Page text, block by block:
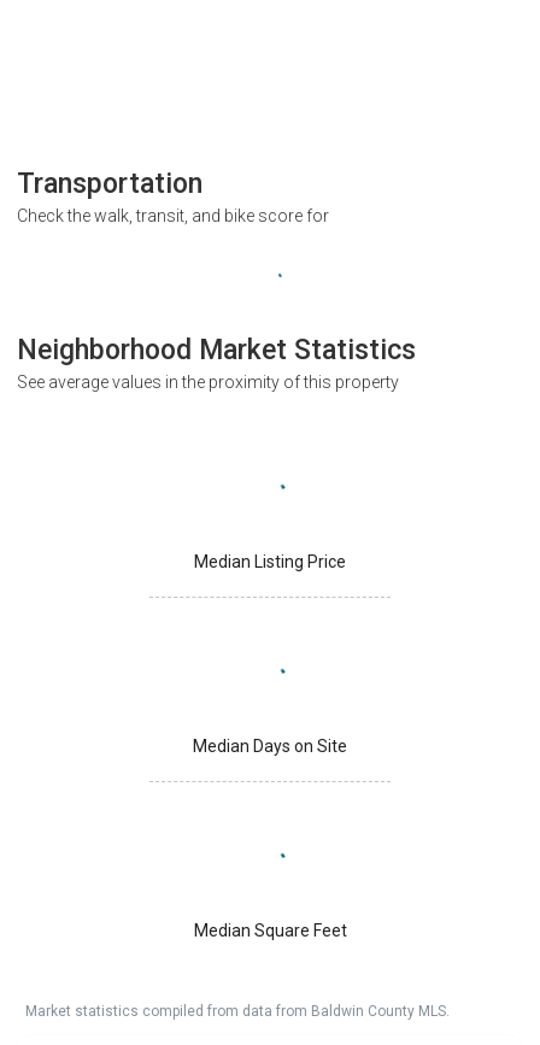
Transportation
Check the walk, transit, and bike score for
Neighborhood Market Statistics
See average values in the proximity of this property
Median Listing Price
Median Days on Site
Median Square Feet
Market statistics compiled from data from Baldwin County MLS.